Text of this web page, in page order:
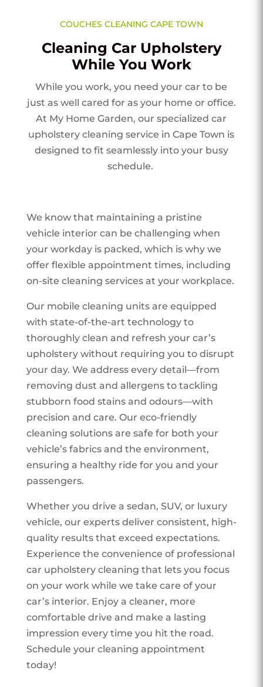
COUCHES CLEANING CAPE TOWN
Cleaning Car Upholstery
While You Work
While you work, you need your car to be
just as well cared for as your home or office.
At My Home Garden, our specialized car
upholstery cleaning service in Cape Town is
designed to fit seamlessly into your busy
schedule.
We know that maintaining a pristine
vehicle interior can be challenging when
your workday is packed, which is why we
offer flexible appointment times, including
on-site cleaning services at your workplace.
Our mobile cleaning units are equipped
with state-of-the-art technology to
thoroughly clean and refresh your car’s
upholstery without requiring you to disrupt
your day. We address every detail—from
removing dust and allergens to tackling
stubborn food stains and odours—with
precision and care. Our eco-friendly
cleaning solutions are safe for both your
vehicle’s fabrics and the environment,
ensuring a healthy ride for you and your
passengers.
Whether you drive a sedan, SUV, or luxury
vehicle, our experts deliver consistent, high-
quality results that exceed expectations.
Experience the convenience of professional
car upholstery cleaning that lets you focus
on your work while we take care of your
car’s interior. Enjoy a cleaner, more
comfortable drive and make a lasting
impression every time you hit the road.
Schedule your cleaning appointment
today!